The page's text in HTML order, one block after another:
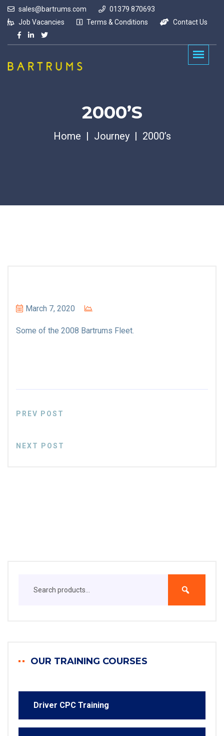
sales@bartrums.com
01379 870693
Job Vacancies
Terms & Conditions Contact Us
2000’s
Home Journey 2000’s
March 7, 2020
Some of the 2008 Bartrums Fleet.
PREV POST
NEXT POST
OUR TRAINING COURSES
Driver CPC Training